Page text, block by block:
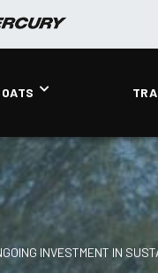
INVESTMENT IN